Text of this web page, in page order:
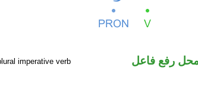
imperative verb
رفع فاعل